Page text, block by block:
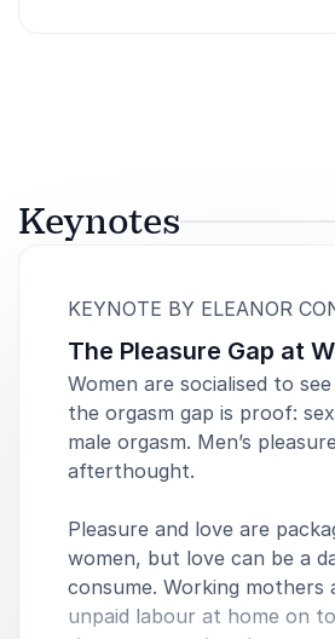
Keynotes
KEYNOTE BY ELEANOR
The Pleasure Gap at
Women are socialised to
the orgasm gap is proof:
male orgasm. Men’s
afterthought.
Pleasure and love are
women, but love can be a
consume. Working
unpaid labour at home on